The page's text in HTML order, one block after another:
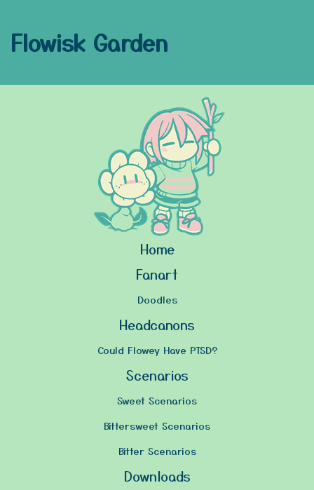
Flowisk Garden
Home
Fanart
Doodles
Headcanons
Could Flowey Have PTSD?
Scenarios
Sweet Scenarios
Bittersweet Scenarios
Bitter Scenarios
Downloads